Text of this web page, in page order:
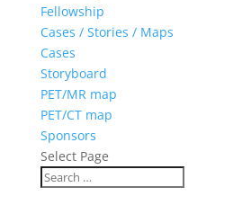
Fellowship
Cases / Stories / Maps
Cases
Storyboard
PET/MR map
PET/CT map
Sponsors
Select Page